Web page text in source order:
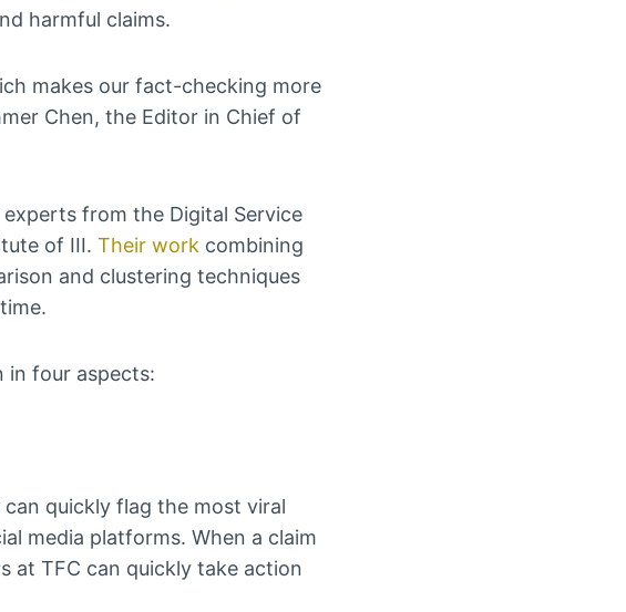
harmful claims.
makes our fact-checking more
Chen, the Editor in Chief of
from the Digital Service
of III. Their work combining
and clustering techniques
in four aspects:
quickly flag the most viral
media platforms. When a claim
at TFC can quickly take action